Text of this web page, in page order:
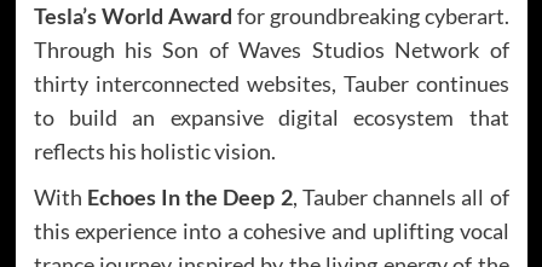
Tesla’s World Award for groundbreaking cyberart.
Through his Son of Waves Studios Network of
thirty interconnected websites, Tauber continues
to build an expansive digital ecosystem that
reflects his holistic vision.
With Echoes In the Deep 2, Tauber channels all of
this experience into a cohesive and uplifting vocal